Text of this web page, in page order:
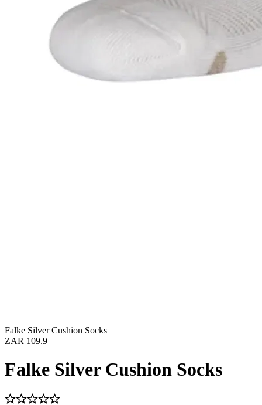
Falke Silver Cushion Socks
ZAR 109.9
Falke Silver Cushion Socks